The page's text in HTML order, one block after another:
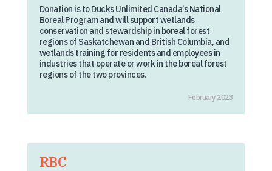
Donation is to Ducks Unlimited Canada’s National
Boreal Program and will support wetlands
conservation and stewardship in boreal forest
regions of Saskatchewan and British Columbia, and
wetlands training for residents and employees in
industries that operate or work in the boreal forest
regions of the two provinces.
February 2023
RBC